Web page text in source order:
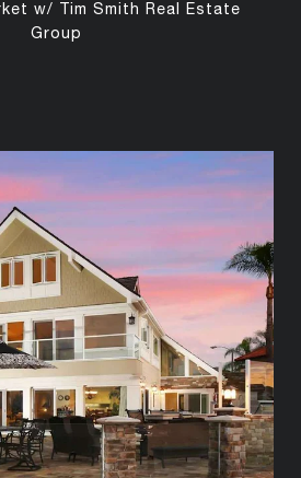
w/ Tim Smith Real Estate
Group